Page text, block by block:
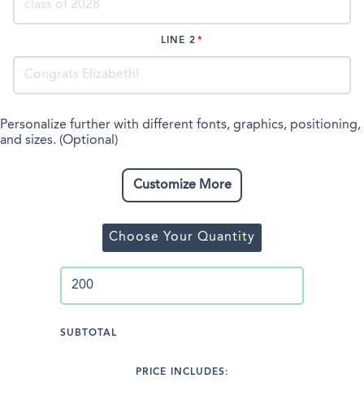
LINE 2
Personalize further with different fonts, graphics, positioning,
and sizes. (Optional)
Customize More
Choose Your Quantity
SUBTOTAL
PRICE INCLUDES: